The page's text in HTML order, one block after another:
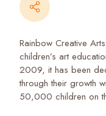
Rainbow Creative
children’s art
2009, it has been
through their growth
50,000 children on